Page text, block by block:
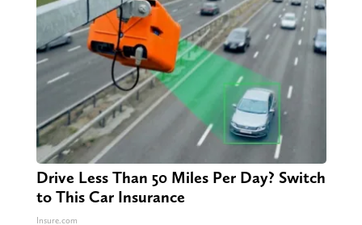
Drive Less Than 50 Miles Per Day? Switch
to This Car Insurance
Insure.com